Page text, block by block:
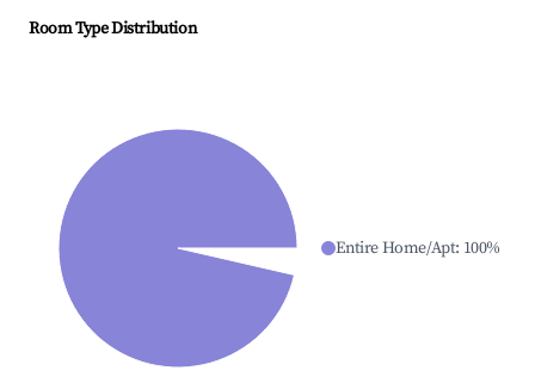
Room Type Distribution
Entire Home/Apt: 100%